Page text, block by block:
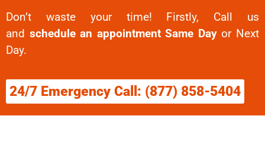
Don’t waste your time! Firstly, Call us
and schedule an appointment Same Dayor Next
Day.
24/7 Emergency Call: (877) 858-5404